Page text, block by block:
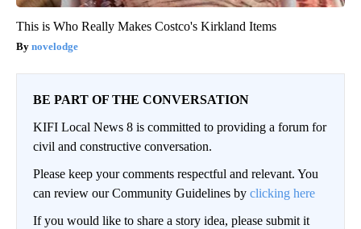
This is Who Really Makes Costco's Kirkland Items
novelodge
BE PART OF THE CONVERSATION
KIFI Local News 8 is committed to providing a forum for
civil and constructive conversation.
Please keep your comments respectful and relevant. You
can review our Community Guidelines by clicking here
If you would like to share a story idea, please submit it